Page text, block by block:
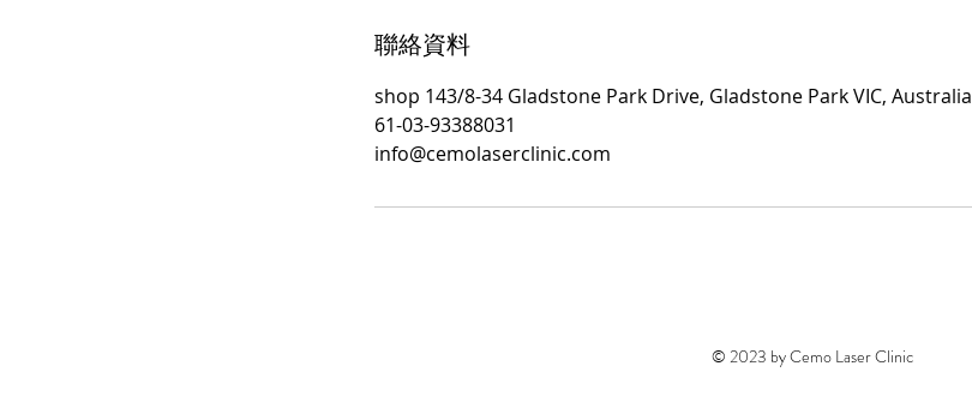
聯絡資料
shop 143/8-34 Gladstone Park Drive, Gladstone Park VIC, Australia
61-03-93388031
info@cemolaserclinic.com
© 2023 by Cemo Laser Clinic